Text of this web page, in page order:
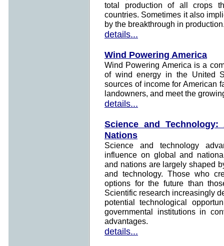
total production of all crops
countries. Sometimes it also
by the breakthrough in
details...
Wind Powering America
Wind Powering America is a
of wind energy in the United
sources of income for American
landowners, and meet the
details...
Science and
Nations
Science and technology
influence on global and
and nations are largely shaped
and technology. Those who
options for the future than
Scientific research increasingly
potential technological
governmental institutions in
advantages.
details...